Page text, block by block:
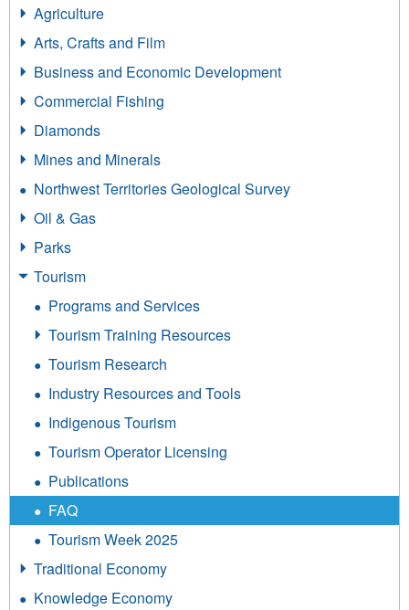
Agriculture
Arts, Crafts and Film
Business and Economic Development
Commercial Fishing
Diamonds
Mines and Minerals
Northwest Territories Geological Survey
Oil & Gas
Parks
Tourism
Programs and Services
Tourism Training Resources
Tourism Research
Industry Resources and Tools
Indigenous Tourism
Tourism Operator Licensing
Publications
FAQ
Tourism Week 2025
Traditional Economy
Knowledge Economy